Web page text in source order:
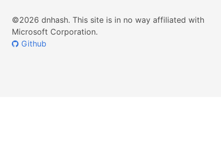
©2026 dnhash. This site is in no way affiliated with
Microsoft Corporation.
Github